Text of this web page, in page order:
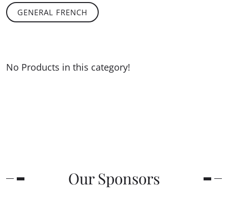
GENERAL FRENCH
No Products in this category!
Our Sponsors